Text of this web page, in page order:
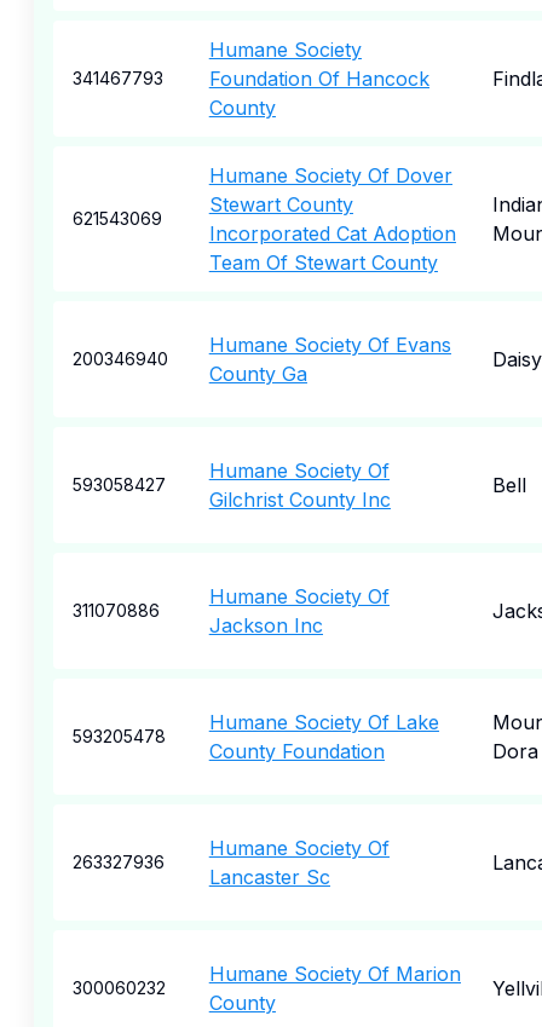
341467793
Humane Society
Foundation Of Hancock
County
621543069
Humane Society Of Dover
Stewart County
Incorporated Cat Adoption
Team Of Stewart County
200346940
Humane Society Of Evans
County Ga
Daisy
593058427
Humane Society Of
Gilchrist County Inc
Bell
311070886
Humane Society Of
Jackson Inc
593205478
Humane Society Of Lake
County Foundation
Dora
263327936
Humane Society Of
Lancaster Sc
300060232
Humane Society Of Marion
County